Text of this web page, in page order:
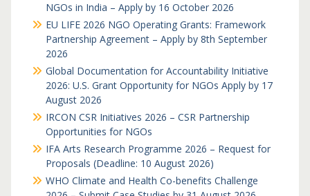
NGOs in India – Apply by 16 October 2026
EU LIFE 2026 NGO Operating Grants: Framework
Partnership Agreement – Apply by 8th September
2026
Global Documentation for Accountability Initiative
2026: U.S. Grant Opportunity for NGOs Apply by 17
August 2026
IRCON CSR Initiatives 2026 – CSR Partnership
Opportunities for NGOs
IFA Arts Research Programme 2026 – Request for
Proposals (Deadline: 10 August 2026)
WHO Climate and Health Co-benefits Challenge